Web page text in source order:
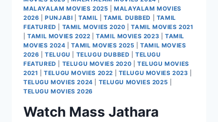
MALAYALAM MOVIES 2025 |MALAYALAM MOVIES
2026 |PUNJABI |TAMIL TAMIL DUBBED
TAMIL
FEATURED
TAMIL MOVIES 2020 |TAMIL MOVIES 2021
|TAMIL MOVIES 2022 |TAMIL MOVIES 2023 |TAMIL
MOVIES 2024 |TAMIL MOVIES 2025 |TAMIL MOVIES
2026 |TELUGU TELUGU DUBBED |TELUGU
FEATURED
TELUGU MOVIES 2020 |TELUGU MOVIES
2021 |TELUGU MOVIES 2022 TELUGU MOVIES 2023
TELUGU MOVIES 2024
TELUGU MOVIES 2025
TELUGU MOVIES 2026
Watch Mass Jathara